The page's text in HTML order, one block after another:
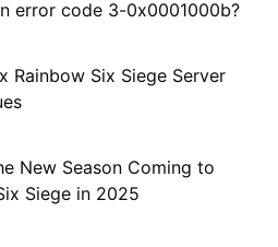
error code 3-0x0001000b?
Rainbow Six Siege Server
New Season Coming to
Siege in 2025